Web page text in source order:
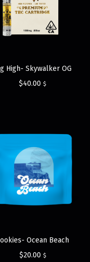
High- Skywalker OG
$40.00 $
Ocean Beach
$20.00 $